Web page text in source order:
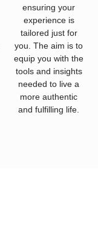
ensuring your
experience is
tailored just for
you. The aim is to
equip you with the
tools and insights
needed to live a
more authentic
and fulfilling life.